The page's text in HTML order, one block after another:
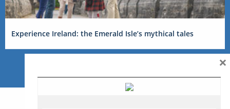
Experience Ireland: the Emerald Isle’s mythical tales
×